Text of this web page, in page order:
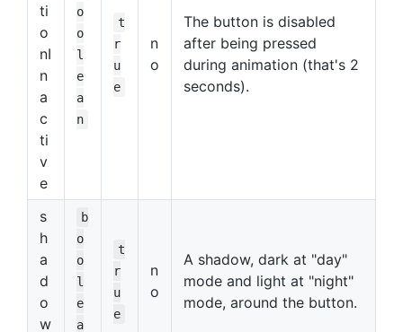
ti
o
nI
n
a
c
ti
v
e
o
o
l
e
a
n
t
r
u
e
n
o
The button is disabled
after being pressed
during animation (that's 2
seconds).
s
h
a
d
o
w
b
o
o
l
e
a
t
r
u
e
n
o
A shadow, dark at "day"
mode and light at "night"
mode, around the button.